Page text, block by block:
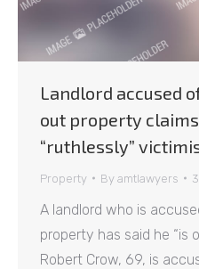
Landlord accused
out property
“ruthlessly”
Property By amtlawyers
A landlord who is
property has said he “is
Robert Crow, 69, is